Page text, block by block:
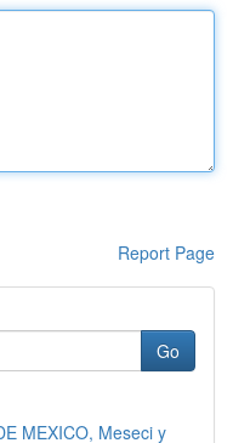
Report Page
Go
MEXICO, Meseci y